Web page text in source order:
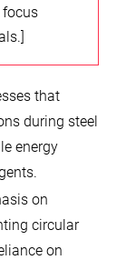
that
during steel
energy
on
circular
on